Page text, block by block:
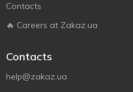
Contacts
🔥 Careers at Zakaz.ua
Contacts
help@zakaz.ua